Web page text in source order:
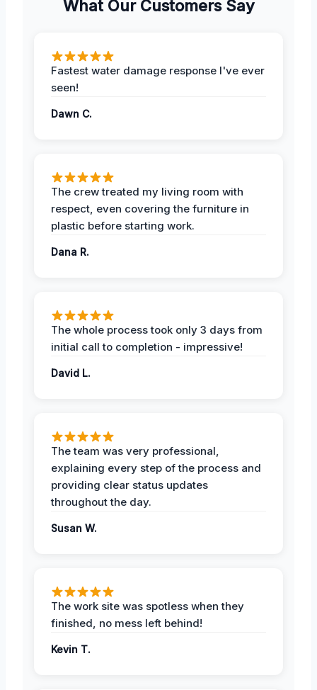
What Our Customers Say
Fastest water damage response I've ever
seen!
Dawn C.
The crew treated my living room with
respect, even covering the furniture in
plastic before starting work.
Dana R.
The whole process took only 3 days from
initial call to completion - impressive!
David L.
The team was very professional,
explaining every step of the process and
providing clear status updates
throughout the day.
Susan W.
The work site was spotless when they
finished, no mess left behind!
Kevin T.